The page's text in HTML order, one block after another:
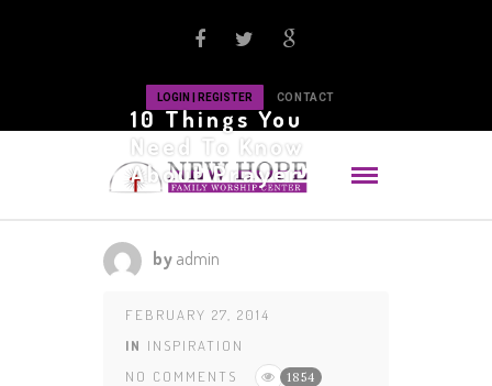
LOGIN | REGISTER CONTACT
10 Things You
Need To Know
About Prayer
by admin
FEBRUARY 27, 2014
IN INSPIRATION
NO COMMENTS
1854